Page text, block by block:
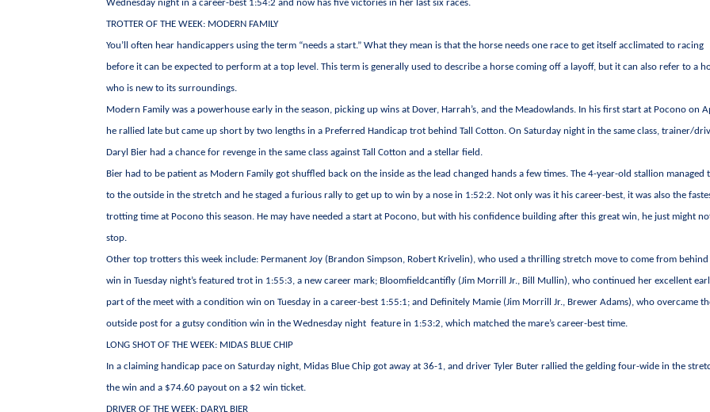
Wednesday night in a career-best 1:54:2 and now has five victories in her last six races.
TROTTER OF THE WEEK: MODERN FAMILY
You’ll often hear handicappers using the term “needs a start.” What they mean is that the horse needs one race to get itself acclimated to racing
before it can be expected to perform at a top level. This term is generally used to describe a horse coming off a layoff, but it can also refer to a
who is new to its surroundings.
Modern Family was a powerhouse early in the season, picking up wins at Dover, Harrah’s, and the Meadowlands. In his first start at Pocono on
he rallied late but came up short by two lengths in a Preferred Handicap trot behind Tall Cotton. On Saturday night in the same class, trainer/
Daryl Bier had a chance for revenge in the same class against Tall Cotton and a stellar field.
Bier had to be patient as Modern Family got shuffled back on the inside as the lead changed hands a few times. The 4-year-old stallion managed
to the outside in the stretch and he staged a furious rally to get up to win by a nose in 1:52:2. Not only was it his career-best, it was also the
trotting time at Pocono this season. He may have needed a start at Pocono, but with his confidence building after this great win, he just might
stop.
Other top trotters this week include: Permanent Joy (Brandon Simpson, Robert Krivelin), who used a thrilling stretch move to come from
win in Tuesday night’s featured trot in 1:55:3, a new career mark; Bloomfieldcantifly (Jim Morrill Jr., Bill Mullin), who continued her excellent
part of the meet with a condition win on Tuesday in a career-best 1:55:1; and Definitely Mamie (Jim Morrill Jr., Brewer Adams), who overcame
outside post for a gutsy condition win in the Wednesday night feature in 1:53:2, which matched the mare’s career-best time.
LONG SHOT OF THE WEEK: MIDAS BLUE CHIP
In a claiming handicap pace on Saturday night, Midas Blue Chip got away at 36-1, and driver Tyler Buter rallied the gelding four-wide in the
the win and a $74.60 payout on a $2 win ticket.
DRIVER OF THE WEEK: DARYL BIER